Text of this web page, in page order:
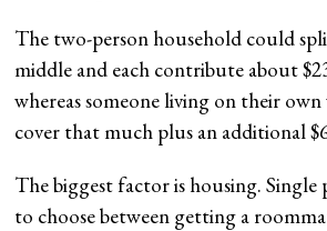
The two-person household could
middle and each contribute about
whereas someone living on their
cover that much plus an additional
The biggest factor is housing. Single
to choose between getting a